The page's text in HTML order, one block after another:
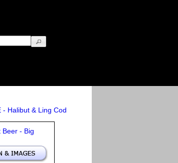
- Halibut & Ling Cod
Beer - Big